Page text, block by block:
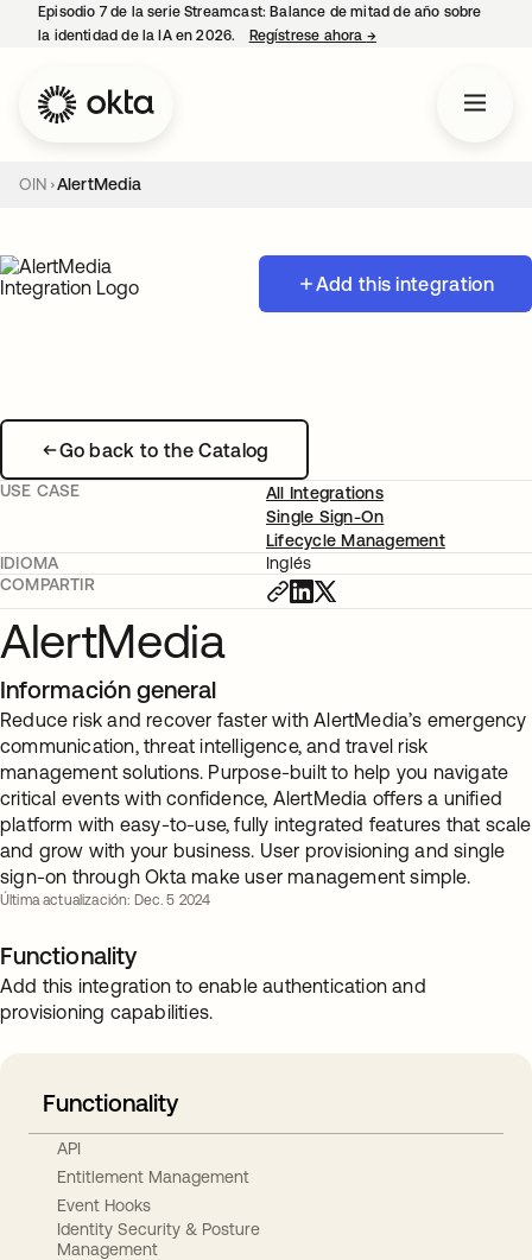
Episodio 7 de la serie Streamcast: Balance de mitad de año sobre
la identidad de la IA en 2026.
Regístrese ahora →se abre en una
OIN AlertMedia
Add this integration
Go back to the Catalog
USE CASE
All Integrations
Single Sign-On
Lifecycle Management
IDIOMA
Inglés
COMPARTIR
AlertMedia
Información general
Reduce risk and recover faster with AlertMedia’s emergency
communication, threat intelligence, and travel risk
management solutions. Purpose-built to help you navigate
critical events with confidence, AlertMedia offers a unified
platform with easy-to-use, fully integrated features that scale
and grow with your business. User provisioning and single
sign-on through Okta make user management simple.
Última actualización: Dec. 5 2024
Functionality
Add this integration to enable authentication and
provisioning capabilities.
Functionality
API
Entitlement Management
Event Hooks
Identity Security & Posture
Management